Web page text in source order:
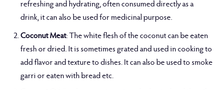
refreshing and hydrating, often consumed directly as a
drink, it can also be used for medicinal purpose.
Coconut Meat: The white flesh of the coconut can be eaten
fresh or dried. It is sometimes grated and used in cooking to
add flavor and texture to dishes. It can also be used to smoke
garri or eaten with bread etc.